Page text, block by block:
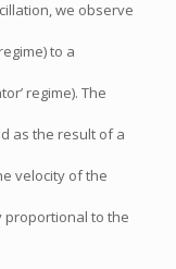
we observe
to a
regime). The
as the result of a
velocity of the
proportional to the